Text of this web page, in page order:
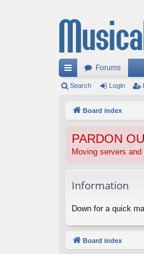
ui
Forums
Search Login
Board index
PARDON
Moving servers
Information
Down for a quick
Board index